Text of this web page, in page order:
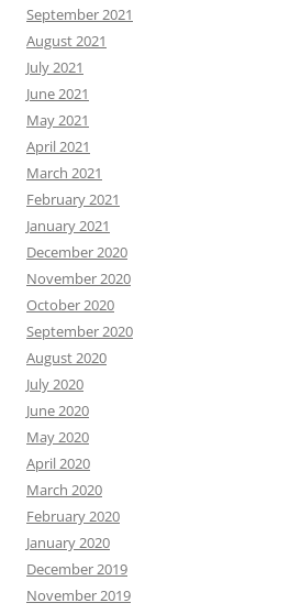
September 2021
August 2021
July 2021
June 2021
May 2021
April 2021
March 2021
February 2021
January 2021
December 2020
November 2020
October 2020
September 2020
August 2020
July 2020
June 2020
May 2020
April 2020
March 2020
February 2020
January 2020
December 2019
November 2019